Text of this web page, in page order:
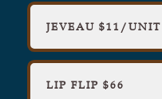
JEVEAU $11/UNIT
LIP FLIP $66